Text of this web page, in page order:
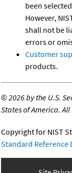
been
However,
shall not be
errors or
Customer
products.
©2026 by the U.S.
States of America.
Copyright for NIST
Standard Reference